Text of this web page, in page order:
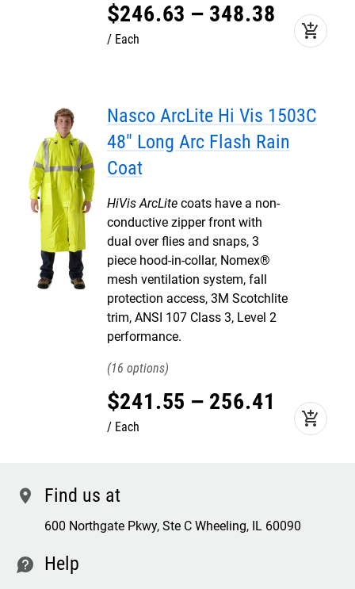
$246.63 – 348.38
Each add_shopping_cart
Nasco ArcLite Hi Vis 1503C
48" Long Arc Flash Rain
Coat
HiVis ArcLite coats have a non-
conductive zipper front with
dual over flies and snaps, 3
piece hood-in-collar, Nomex®
mesh ventilation system, fall
protection access, 3M Scotchlite
trim, ANSI 107 Class 3, Level 2
performance.
16
$241.55 – 256.41
Each add_shopping_cart
location Find us at
600 Northgate Pkwy, Ste C Wheeling, IL 60090
contact Help